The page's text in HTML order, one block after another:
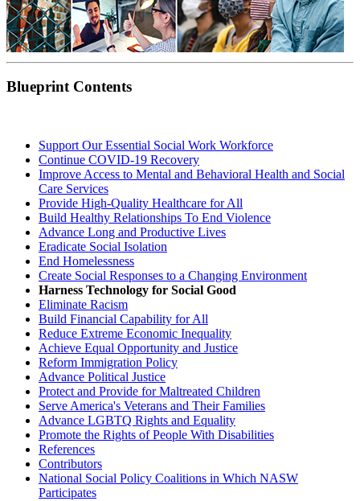
Blueprint Contents
Support Our Essential Social Work Workforce
Continue COVID-19 Recovery
Improve Access to Mental and Behavioral Health and Social
Care Services
Provide High-Quality Healthcare for All
Build Healthy Relationships To End Violence
Advance Long and Productive Lives
Eradicate Social Isolation
End Homelessness
Create Social Responses to a Changing Environment
Harness Technology for Social Good
Eliminate Racism
Build Financial Capability for All
Reduce Extreme Economic Inequality
Achieve Equal Opportunity and Justice
Reform Immigration Policy
Advance Political Justice
Protect and Provide for Maltreated Children
Serve America's Veterans and Their Families
Advance LGBTQ Rights and Equality
Promote the Rights of People With Disabilities
References
Contributors
National Social Policy Coalitions in Which NASW
Participates